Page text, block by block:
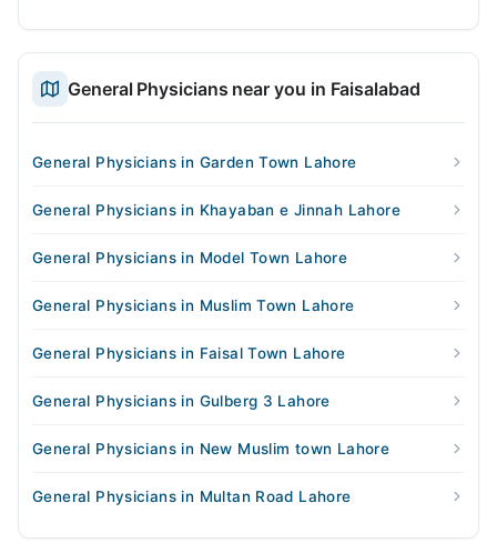
General Physicians near you in Faisalabad
General Physicians in Garden Town Lahore
General Physicians in Khayaban e Jinnah Lahore
General Physicians in Model Town Lahore
General Physicians in Muslim Town Lahore
General Physicians in Faisal Town Lahore
General Physicians in Gulberg 3 Lahore
General Physicians in New Muslim town Lahore
General Physicians in Multan Road Lahore